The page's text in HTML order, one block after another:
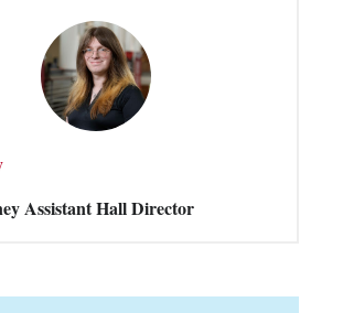
Assistant Hall Director